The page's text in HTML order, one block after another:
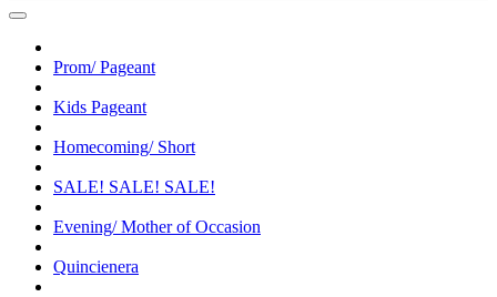
Prom/ Pageant
Kids Pageant
Homecoming/ Short
SALE! SALE! SALE!
Evening/ Mother of Occasion
Quincienera